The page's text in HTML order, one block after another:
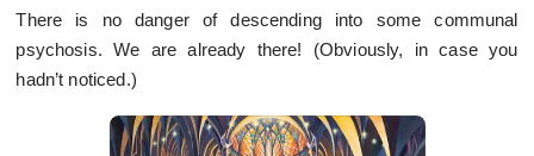
There is no danger of descending into some communal
psychosis. We are already there! (Obviously, in case you
hadn’t noticed.)